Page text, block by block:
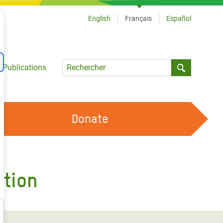
Publications
Language
English Français Español
DEVENIR BÉNÉVOLE
Donate